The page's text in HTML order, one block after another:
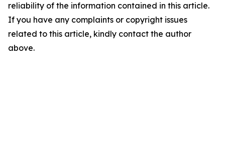
reliability of the information contained in this article.
If you have any complaints or copyright issues
related to this article, kindly contact the author
above.